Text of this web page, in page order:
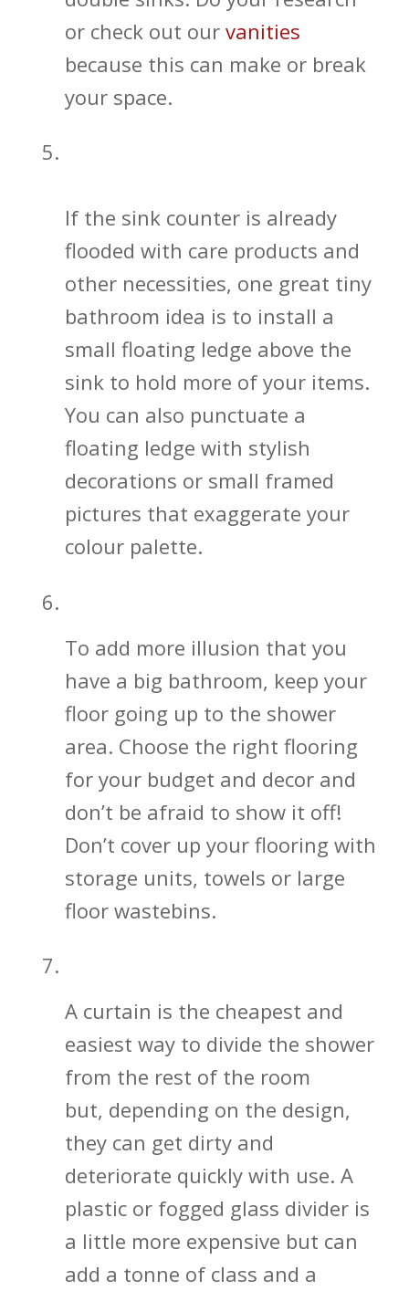
or check out our vanities
because this can make or break
your space.
If the sink counter is already
flooded with care products and
other necessities, one great tiny
bathroom idea is to install a
small floating ledge above the
sink to hold more of your items.
You can also punctuate a
floating ledge with stylish
decorations or small framed
pictures that exaggerate your
colour palette.
To add more illusion that you
have a big bathroom, keep your
floor going up to the shower
area. Choose the right flooring
for your budget and decor and
don’t be afraid to show it off!
Don’t cover up your flooring with
storage units, towels or large
floor wastebins.
A curtain is the cheapest and
easiest way to divide the shower
from the rest of the room
but, depending on the design,
they can get dirty and
deteriorate quickly with use. A
plastic or fogged glass divider is
a little more expensive but can
add a tonne of class and a